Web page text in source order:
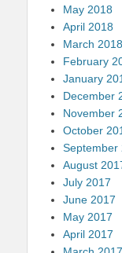
May 2018
April 2018
March 2018
February
January
December
November
October
September
August
July 2017
June 2017
May 2017
April 2017